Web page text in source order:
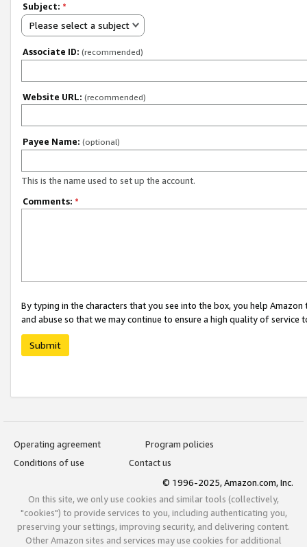
Subject: *
Please select a subject
Associate ID: (recommended)
Website URL: (recommended)
Payee Name: (optional)
This is the name used to set up the account.
Comments: *
By typing in the characters that you see into the box, you help
and abuse so that we may continue to ensure a high quality of service
Submit
Operating agreement
Program policies
Conditions of use
Contact us
© 1996-2025, Amazon.com, Inc.
On this site, we only use cookies and similar tools (collectively,
"cookies") to provide services to you, including authenticating you,
preserving your settings, improving security, and delivering content.
Other Amazon sites and services may use cookies for additional